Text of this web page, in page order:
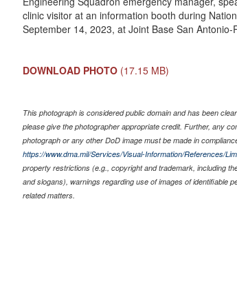
clinic visitor at an information booth during
September 14, 2023, at Joint Base San Antonio-
DOWNLOAD PHOTO (17.15 MB)
This photograph is considered public domain and has been
please give the photographer appropriate credit. Further, any
photograph or any other DoD image must be made in
https://www.dma.mil/Services/Visual-Information/References/
property restrictions (e.g., copyright and trademark, including
and slogans), warnings regarding use of images of identifiable
related matters.